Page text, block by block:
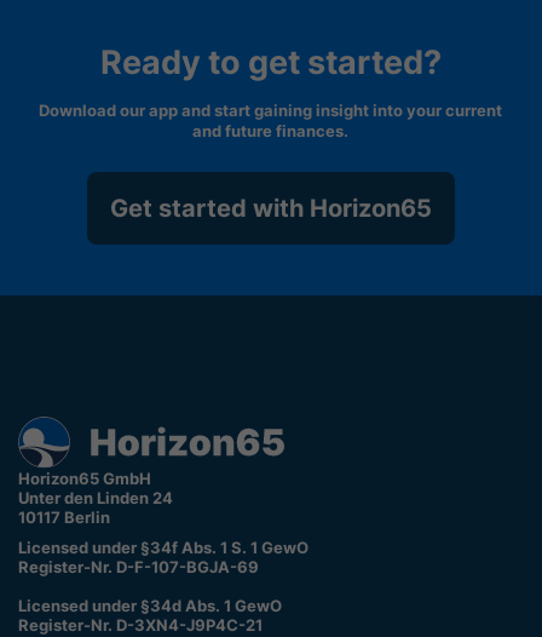
Ready to get started?
Download our app and start gaining insight into your current
and future finances.
Get started with Horizon65
Horizon65 GmbH
Unter den Linden 24
10117 Berlin
Licensed under §34f Abs. 1 S. 1 GewO
Register-Nr. D-F-107-BGJA-69
Licensed under §34d Abs. 1 GewO
Register-Nr. D-3XN4-J9P4C-21